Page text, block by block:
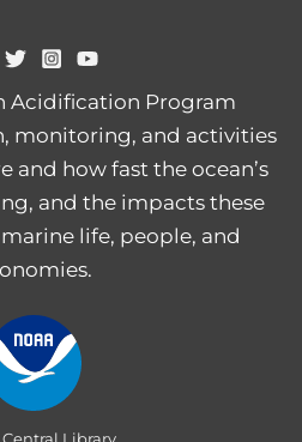
Acidification Program
monitoring, and activities
and how fast the ocean’s
and the impacts these
life, people, and